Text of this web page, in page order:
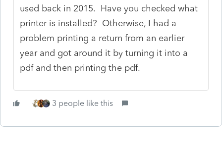
used back in 2015. Have you checked what
printer is installed? Otherwise, I had a
problem printing a return from an earlier
year and got around it by turning it into a
pdf and then printing the pdf.
3 people like this